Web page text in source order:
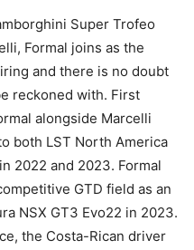
Super Trofeo
Formal joins as the
and there is no doubt
reckoned with. First
alongside Marcelli
both LST North America
2022 and 2023. Formal
GTD field as an
NSX GT3 Evo22 in 2023.
the Costa-Rican driver